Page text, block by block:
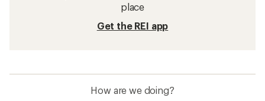
place
Get the REI app
How are we doing?